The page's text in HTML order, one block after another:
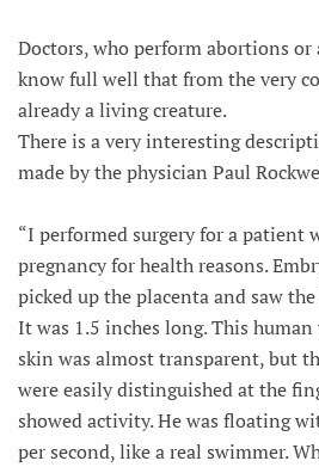
Doctors, who perform abortions or
know full well that from the very
already a living creature.
There is a very interesting
made by the physician Paul
“I performed surgery for a patient
pregnancy for health reasons.
picked up the placenta and saw
It was 1.5 inches long. This
skin was almost transparent, but
were easily distinguished at the
showed activity. He was floating
per second, like a real swimmer.